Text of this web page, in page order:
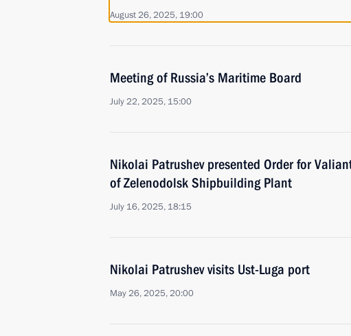
August 26, 2025, 19:00
Meeting of Russia’s Maritime Board
July 22, 2025, 15:00
Nikolai Patrushev presented Order for
of Zelenodolsk Shipbuilding Plant
July 16, 2025, 18:15
Nikolai Patrushev visits Ust-Luga port
May 26, 2025, 20:00